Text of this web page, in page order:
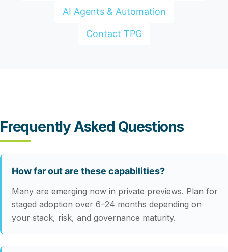
AI Agents & Automation
Contact TPG
Frequently Asked Questions
How far out are these capabilities?
Many are emerging now in private previews. Plan for
staged adoption over 6–24 months depending on
your stack, risk, and governance maturity.